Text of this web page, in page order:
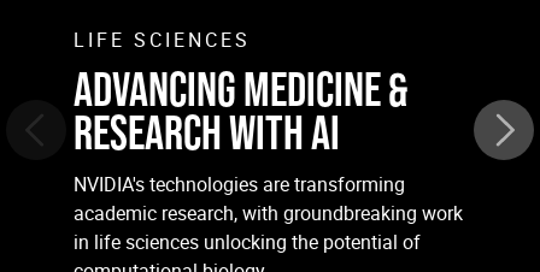
LIFE SCIENCES
ADVANCING MEDICINE &
RESEARCH WITH AI
NVIDIA's technologies are transforming
academic research, with groundbreaking work
in life sciences unlocking the potential of